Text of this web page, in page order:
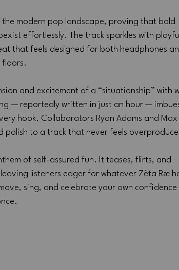
modern pop landscape, proving that bold
effortlessly. The track sparkles with playful
that feels designed for both headphones
floors.
and excitement of a “situationship” with
— reportedly written in just an hour —
hook. Collaborators Ryan Adams and Max
polish to a track that never feels
of self-assured fun. It teases, flirts, and
listeners eager for whatever Zëta Ræ
sing, and celebrate your own confidence